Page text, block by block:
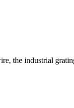
the industrial